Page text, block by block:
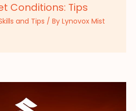
Conditions: Tips
and Tips / By Lynovox Mist